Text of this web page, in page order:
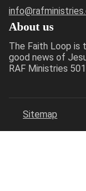
About us
The Faith Loop is
good news of
RAF Ministries
Sitemap